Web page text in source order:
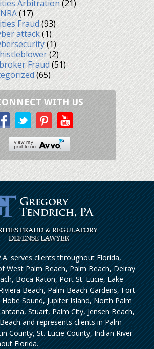
Arbitration(21)
(17)
Fraud(93)
attack(1)
(1)
(2)
Fraud(51)
(65)
WITH US
serves clients throughout Florida,
West Palm Beach, Palm Beach, Delray
Boca Raton, Port St. Lucie, Lake
Beach, Palm Beach Gardens, Fort
Sound, Jupiter Island, North Palm
Stuart, Palm City, Jensen Beach,
and represents clients in Palm
County, St. Lucie County, Indian River
Florida.